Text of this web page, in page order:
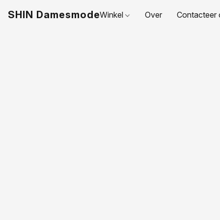
SHIN DamesmodeWinkel Over Contacteer